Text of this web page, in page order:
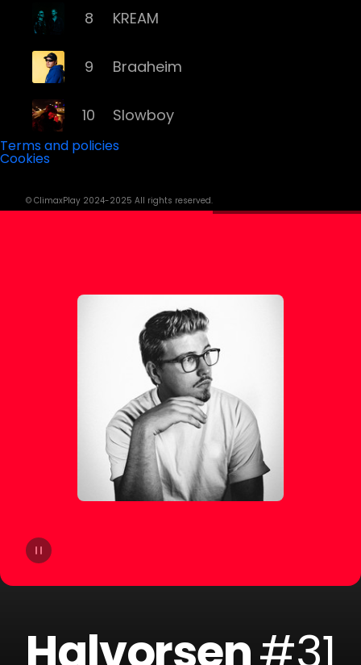
8 KREAM
9 Braaheim
10 Slowboy
12 Da Tweekaz
dublon
Soppgirobygget
Braaten
Golfklubb
18 Idun Nicoline
21 Lemaitre
Terms and policies
Cookies
© ClimaxPlay 2024-2025 All rights reserved.
Halvorsen#31